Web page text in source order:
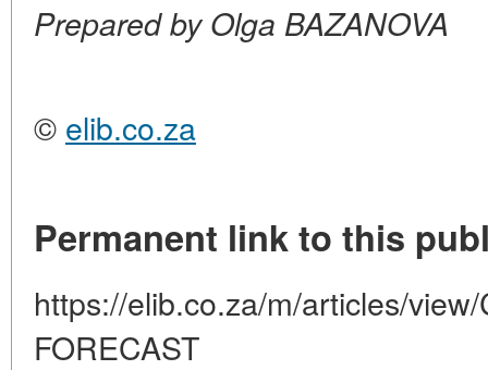
Prepared by Olga BAZANOVA
© elib.co.za
Permanent link to this
https://elib.co.za/m/articles/
FORECAST